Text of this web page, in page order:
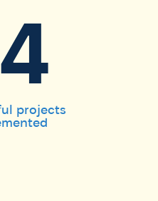
projects